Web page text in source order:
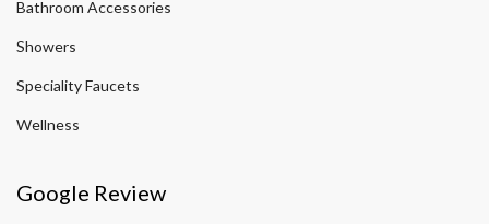
Bathroom Accessories
Showers
Speciality Faucets
Wellness
Google Review